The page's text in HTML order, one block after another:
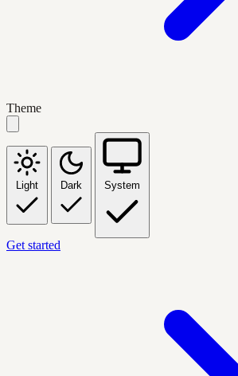
Theme
Light Dark System
Get started